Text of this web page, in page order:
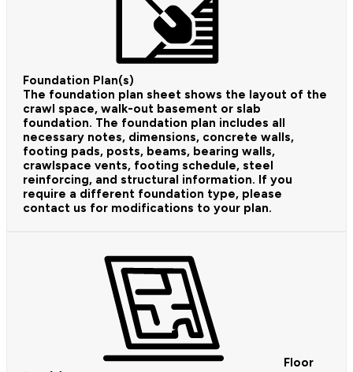
Foundation Plan(s)
The foundation plan sheet shows the layout of the
crawl space, walk-out basement or slab
foundation. The foundation plan includes all
necessary notes, dimensions, concrete walls,
footing pads, posts, beams, bearing walls,
crawlspace vents, footing schedule, steel
reinforcing, and structural information. If you
require a different foundation type, please
contact us for modifications to your plan.
Floor